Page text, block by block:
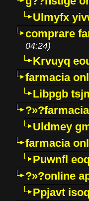
Ulmyfx
comprare
04:24)
Krvuyq
farmacia
Libpgb
Uldmey
farmacia
Puwnfl
?»?online
Ppjavt